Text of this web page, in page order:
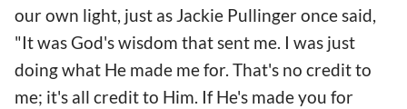
our own light, just as Jackie Pullinger once said,
"It was God's wisdom that sent me. I was just
doing what He made me for. That's no credit to
me; it's all credit to Him. If He's made you for